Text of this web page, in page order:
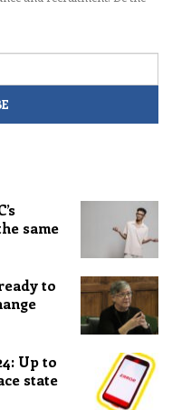
same
to
Up to
state